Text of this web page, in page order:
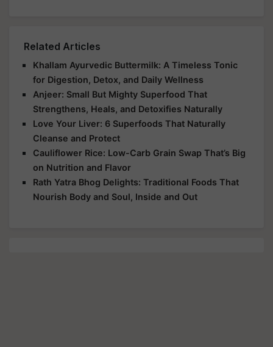
Related Articles
Khallam Ayurvedic Buttermilk: A Timeless Tonic
for Digestion, Detox, and Daily Wellness
Anjeer: Small But Mighty Superfood That
Strengthens, Heals, and Detoxifies Naturally
Love Your Liver: 6 Superfoods That Naturally
Cleanse and Protect
Cauliflower Rice: Low-Carb Grain Swap That’s Big
on Nutrition and Flavor
Rath Yatra Bhog Delights: Traditional Foods That
Nourish Body and Soul, Inside and Out